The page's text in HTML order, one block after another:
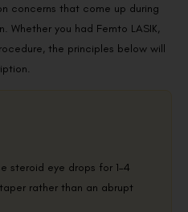
concerns that come up during
you had Femto LASIK,
the principles below will
steroid eye drops for 1–4
rather than an abrupt